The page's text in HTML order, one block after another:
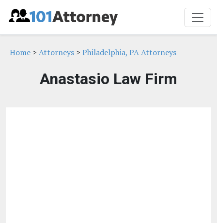
Home > Attorneys > Philadelphia, PA Attorneys
Anastasio Law Firm